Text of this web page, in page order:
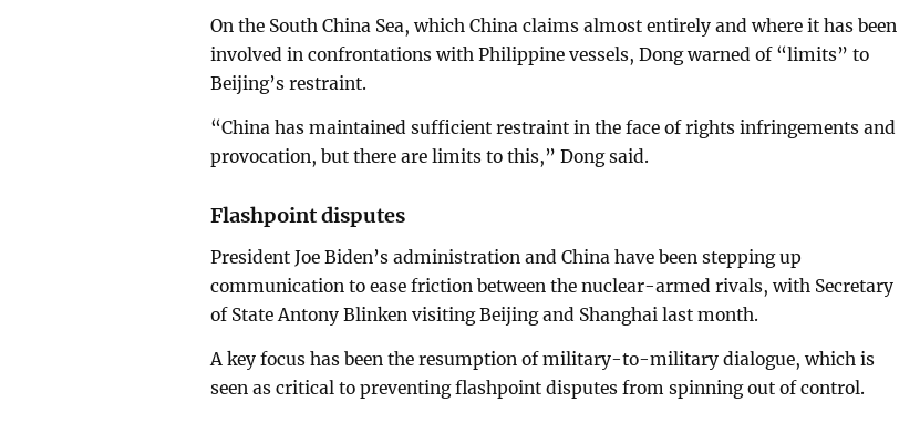
On the South China Sea, which China claims almost entirely and where it has been
involved in confrontations with Philippine vessels, Dong warned of “limits” to
Beijing’s restraint.
“China has maintained sufficient restraint in the face of rights infringements and
provocation, but there are limits to this,” Dong said.
Flashpoint disputes
President Joe Biden’s administration and China have been stepping up
communication to ease friction between the nuclear-armed rivals, with Secretary
of State Antony Blinken visiting Beijing and Shanghai last month.
A key focus has been the resumption of military-to-military dialogue, which is
seen as critical to preventing flashpoint disputes from spinning out of control.